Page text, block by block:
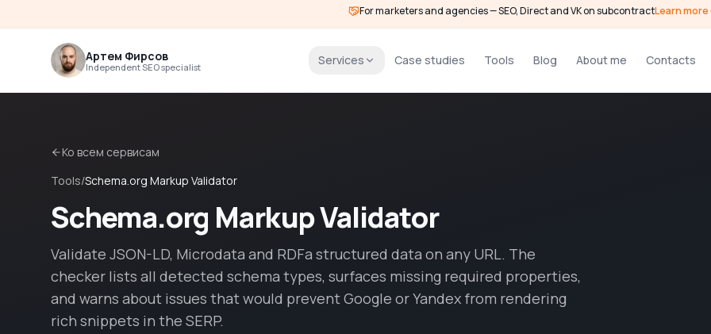
For marketers and agencies — SEO, Direct and VK on subcontractLearn more
Артем Фирсов
Independent SEO specialist Services Case studies Tools Blog About me Contacts
Ко всем сервисам
Tools/Schema.org Markup Validator
Schema.org Markup Validator
Validate JSON-LD, Microdata and RDFa structured data on any URL. The
checker lists all detected schema types, surfaces missing required properties,
and warns about issues that would prevent Google or Yandex from rendering
rich snippets in the SERP.